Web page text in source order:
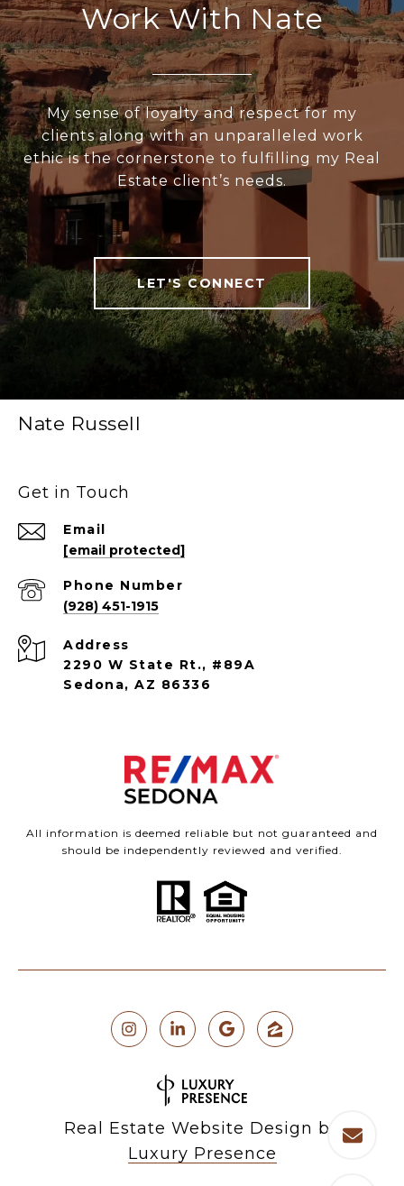
Work With Nate
My sense of loyalty and respect for my
clients along with an unparalleled work
ethic is the cornerstone to fulfilling my Real
Estate client’s needs.
LET'S CONNECT
Nate Russell
Get in Touch
Email
[email protected]
Phone Number
(928) 451-1915
Address
2290 W State Rt., #89A
Sedona, AZ 86336
All information is deemed reliable but not guaranteed and
should be independently reviewed and verified.
Real Estate Website Design by
Luxury Presence